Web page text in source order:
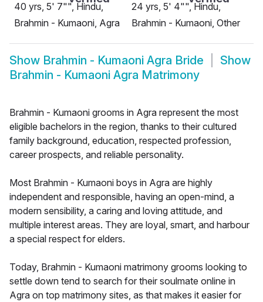
40 yrs, 5' 7"", Hindu,
Brahmin - Kumaoni, Agra
24 yrs, 5' 4"", Hindu,
Brahmin - Kumaoni, Other
Show Brahmin - Kumaoni Agra Bride
Show
Brahmin - Kumaoni Agra Matrimony
Brahmin - Kumaoni grooms in Agra represent the most
eligible bachelors in the region, thanks to their cultured
family background, education, respected profession,
career prospects, and reliable personality.
Most Brahmin - Kumaoni boys in Agra are highly
independent and responsible, having an open-mind, a
modern sensibility, a caring and loving attitude, and
multiple interest areas. They are loyal, smart, and harbour
a special respect for elders.
Today, Brahmin - Kumaoni matrimony grooms looking to
settle down tend to search for their soulmate online in
Agra on top matrimony sites, as that makes it easier for